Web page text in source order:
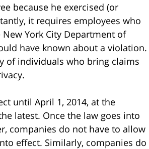
because he exercised (or
it requires employees who
York City Department of
have known about a violation.
of individuals who bring claims
until April 1, 2014, at the
latest. Once the law goes into
companies do not have to allow
effect. Similarly, companies do